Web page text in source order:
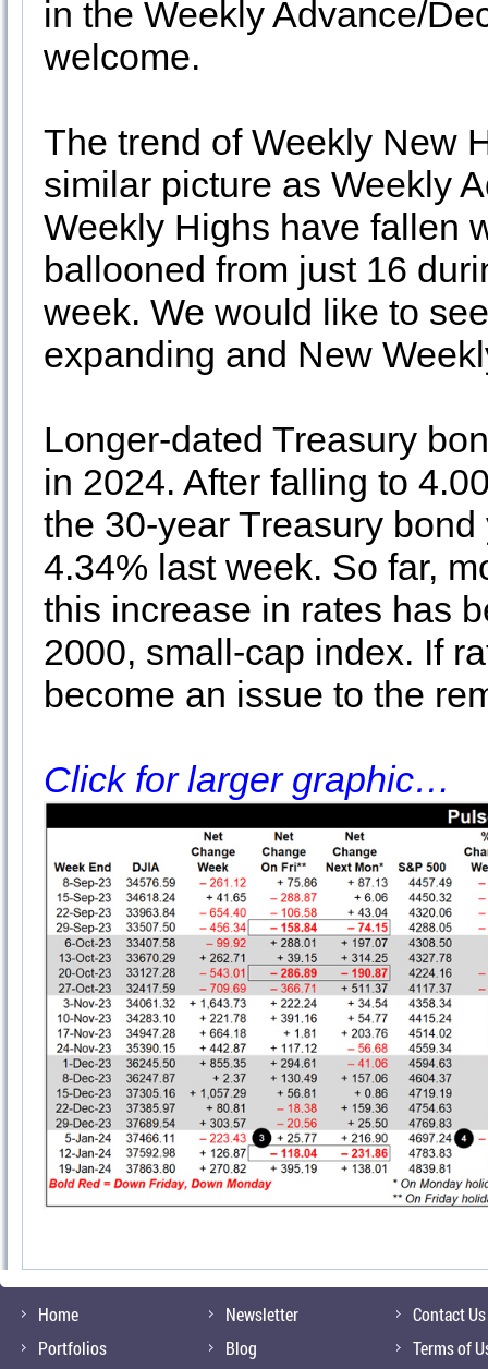
in the Weekly Advance/
welcome.
The trend of Weekly New
similar picture as Weekly
Weekly Highs have fallen
ballooned from just 16
week. We would like to
expanding and New
Longer-dated Treasury
in 2024. After falling to
the 30-year Treasury
4.34% last week. So far,
this increase in rates has
2000, small-cap index. If
become an issue to the
Click for larger graphic…
Home
Portfolios
Newsletter
Blog
Contact Us
Terms of